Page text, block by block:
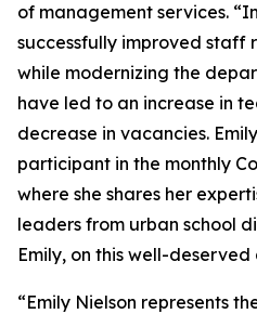
of management services.
successfully improved staff
while modernizing the
have led to an increase in
decrease in vacancies.
participant in the monthly
where she shares her
leaders from urban school
Emily, on this well-deserved
“Emily Nielson represents